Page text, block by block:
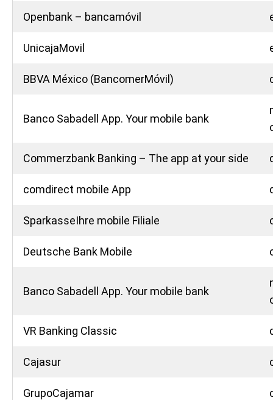
Openbank – bancamóvil
UnicajaMovil
BBVA México (BancomerMóvil)
Banco Sabadell App. Your mobile bank
Commerzbank Banking – The app at your side
comdirect mobile App
SparkasseIhre mobile Filiale
Deutsche Bank Mobile
Banco Sabadell App. Your mobile bank
VR Banking Classic
Cajasur
GrupoCajamar